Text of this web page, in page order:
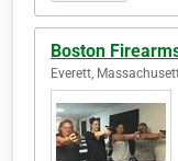
Boston
Everett,